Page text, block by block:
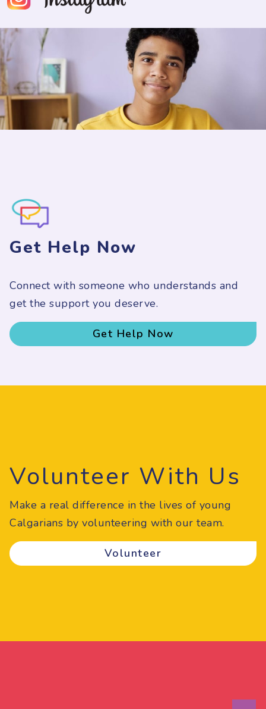
Volunteer With Us
Make a real difference in the lives of young
Calgarians by volunteering with our team.
Volunteer
Get Help Now
Connect with someone who understands and
get the support you deserve.
Get Help Now